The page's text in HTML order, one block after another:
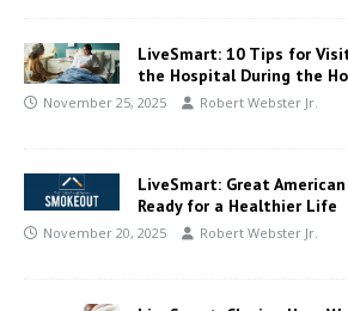
LiveSmart: 10 Tips for
the Hospital During the
November 25, 2025 Robert Webster Jr.
LiveSmart: Great
Ready for a Healthier Life
November 20, 2025 Robert Webster Jr.